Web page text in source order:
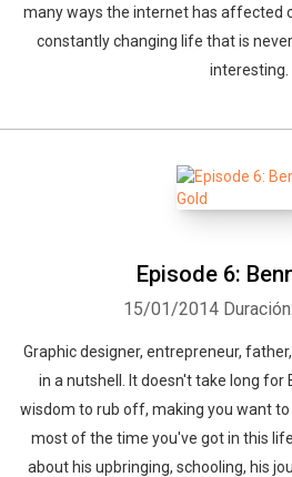
many ways the internet has affected
constantly changing life that is
interesting.
Episode 6:
15/01/2014
Graphic designer, entrepreneur,
in a nutshell. It doesn't take long for
wisdom to rub off, making you want
most of the time you've got in this
about his upbringing, schooling, his